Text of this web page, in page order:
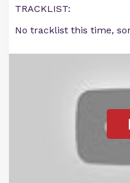
TRACKLIST:
No tracklist this time,